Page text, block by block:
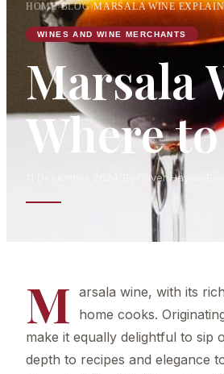
HOME›BLOG›MARSALA WINE
WINES AND WINE MERCHANTS
Marsala
Where
By Oliver Hayes-
M arsala wine, with its
home cooks.
make it equally delightful to sip
depth to recipes and elegance